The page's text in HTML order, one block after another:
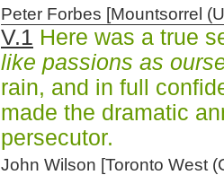
Peter Forbes [Mountsorrel
V.1 Here was a true
like passions as
rain, and in full
made the dramatic
persecutor.
John Wilson [Toronto West